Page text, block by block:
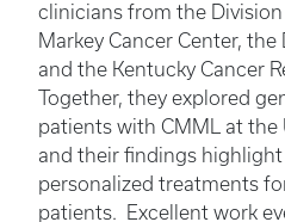
clinicians from the
Markey Cancer Center,
and the Kentucky Cancer
Together, they explored
patients with CMML at the
and their findings
personalized treatments
patients. Excellent work